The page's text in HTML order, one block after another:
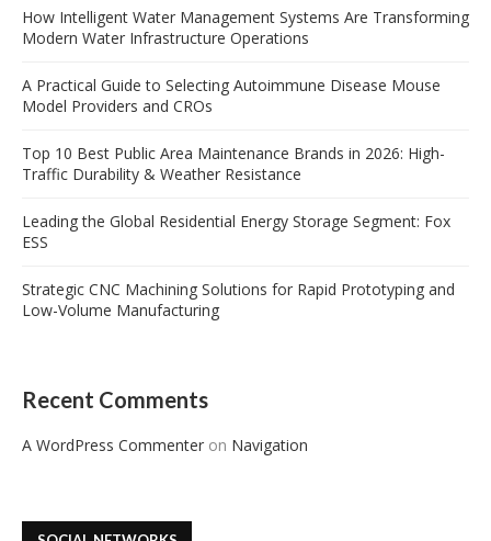
How Intelligent Water Management Systems Are Transforming
Modern Water Infrastructure Operations
A Practical Guide to Selecting Autoimmune Disease Mouse
Model Providers and CROs
Top 10 Best Public Area Maintenance Brands in 2026: High-
Traffic Durability & Weather Resistance
Leading the Global Residential Energy Storage Segment: Fox
ESS
Strategic CNC Machining Solutions for Rapid Prototyping and
Low-Volume Manufacturing
Recent Comments
A WordPress Commenter on Navigation